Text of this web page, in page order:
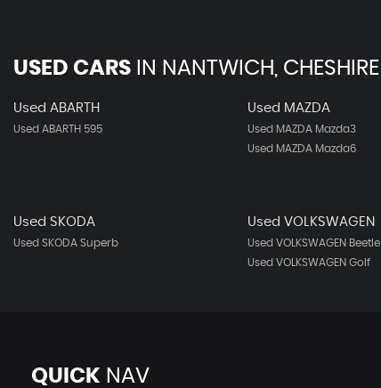
USED CARS IN NANTWICH, CHESHIRE
Used ABARTH
Used ABARTH 595
Used MAZDA
Used MAZDA Mazda3
Used MAZDA Mazda6
Used SKODA
Used SKODA Superb
Used VOLKSWAGEN
Used VOLKSWAGEN Beetle
Used VOLKSWAGEN Golf
QUICK NAV